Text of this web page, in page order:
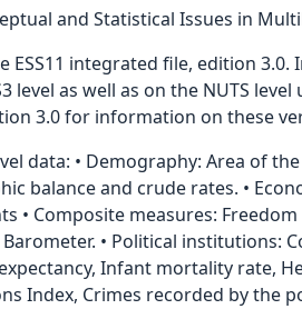
and Statistical Issues in
ESS11 integrated file, edition
level as well as on the NUTS
3.0 for information on these
data: • Demography: Area of
balance and crude rates. •
• Composite measures:
• Political institutions:
Infant mortality rate,
Index, Crimes recorded by the